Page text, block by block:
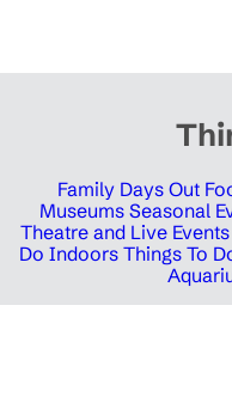
Family Days Out
Museums Seasonal
Theatre and Live Events
Do Indoors Things To